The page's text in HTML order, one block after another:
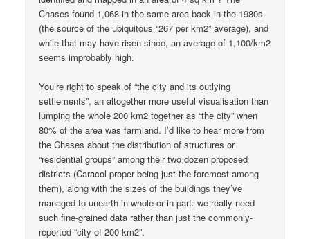
Chases found 1,068 in the same area back in the 1980s
(the source of the ubiquitous “267 per km2” average), and
while that may have risen since, an average of 1,100/km2
seems improbably high.
You’re right to speak of “the city and its outlying
settlements”, an altogether more useful visualisation than
lumping the whole 200 km2 together as “the city” when
80% of the area was farmland. I’d like to hear more from
the Chases about the distribution of structures or
“residential groups” among their two dozen proposed
districts (Caracol proper being just the foremost among
them), along with the sizes of the buildings they’ve
managed to unearth in whole or in part: we really need
such fine-grained data rather than just the commonly-
reported “city of 200 km2”.